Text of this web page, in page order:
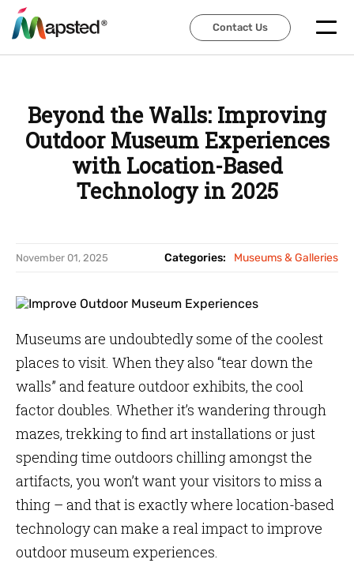
Contact Us
Contact Us
Beyond the Walls: Improving
Outdoor Museum Experiences
with Location-Based
Technology in 2025
November 01, 2025 Categories: Museums & Galleries
Museums are undoubtedly some of the coolest
places to visit. When they also “tear down the
walls” and feature outdoor exhibits, the cool
factor doubles. Whether it’s wandering through
mazes, trekking to find art installations or just
spending time outdoors chilling amongst the
artifacts, you won’t want your visitors to miss a
thing – and that is exactly where location-based
technology can make a real impact to improve
outdoor museum experiences.